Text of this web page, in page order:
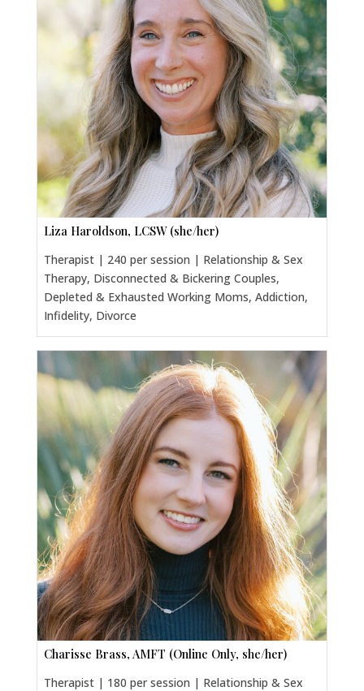
Liza Haroldson, LCSW (she/her)
Therapist | 240 per session | Relationship & Sex
Therapy, Disconnected & Bickering Couples,
Depleted & Exhausted Working Moms, Addiction,
Infidelity, Divorce
Charisse Brass, AMFT (Online Only, she/her)
Therapist | 180 per session | Relationship & Sex